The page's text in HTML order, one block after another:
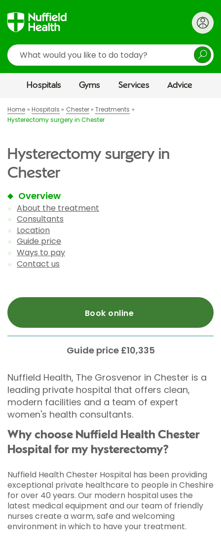
Search
Hospitals Gyms Services Advice
Home Hospitals Chester
Treatments
Hysterectomy surgery in Chester
Hysterectomy surgery in
Chester
Overview
About the treatment
Consultants
Location
Guide price
Ways to pay
Contact us
Book online
Guide price £10,335
Nuffield Health, The Grosvenor in Chester is a
leading private hospital that offers clean,
modern facilities and a team of expert
women's health consultants.
Why choose Nuffield Health Chester
Hospital for my hysterectomy?
Nuffield Health Chester Hospital has been providing
exceptional private healthcare to people in Cheshire
for over 40 years. Our modern hospital uses the
latest medical equipment and our team of friendly
nurses create a warm, safe and welcoming
environment in which to have your treatment.